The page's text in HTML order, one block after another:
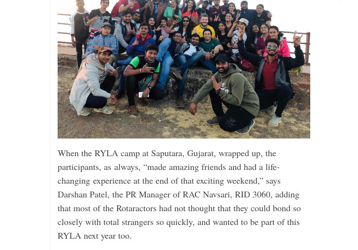
When the RYLA camp at ­Saputara, Gujarat, wrapped up, the
participants, as always, “made amazing friends and had a life-
changing experience at the end of that exciting weekend,” says
Darshan Patel, the PR Manager of RAC Navsari, RID 3060, adding
that most of the Rotaractors had not thought that they could bond so
closely with total strangers so quickly, and wanted to be part of this
RYLA next year too.